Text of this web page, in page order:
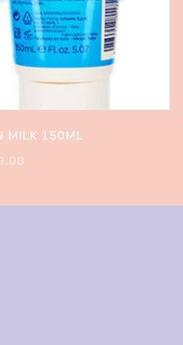
MILK 150ML